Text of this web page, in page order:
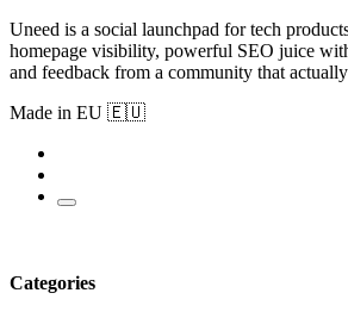
Uneed is a social launchpad for tech
homepage visibility, powerful SEO juice
and feedback from a community that
Made in EU 🇪🇺
Categories